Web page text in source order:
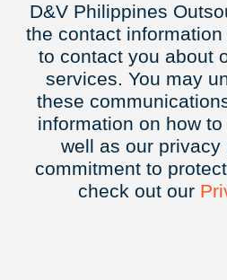
D&V Philippines
the contact
to contact you about
services. You may
these
information on how
well as our privacy
commitment to
check out our